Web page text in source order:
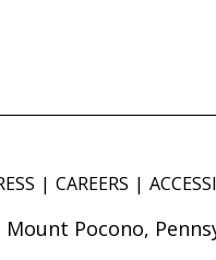
CAREERS
Pocono,